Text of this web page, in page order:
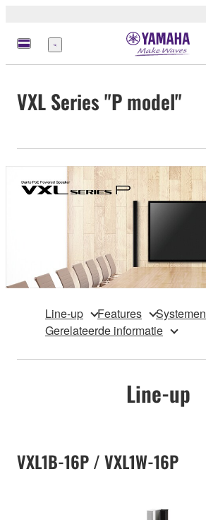
Menu
VXL Series "P model"
Line-up Features
Systemen
Gerelateerde informatie
Line-up
VXL1B-16P / VXL1W-16P